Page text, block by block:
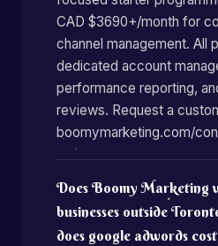
CAD $3690+/month for
channel management. All
dedicated account
performance reporting,
reviews. Request a
boomymarketing.com/
Does Boomy Marketing
businesses outside
does google adwords